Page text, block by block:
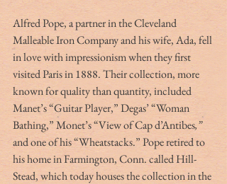
Alfred Pope, a partner in the Cleveland
Malleable Iron Company and his wife, Ada, fell
in love with impressionism when they first
visited Paris in 1888. Their collection, more
known for quality than quantity, included
Manet’s “Guitar Player,” Degas’ “Woman
Bathing,” Monet’s “View of Cap d’Antibes,”
and one of his “Wheatstacks.” Pope retired to
his home in Farmington, Conn. called Hill-
Stead, which today houses the collection in the